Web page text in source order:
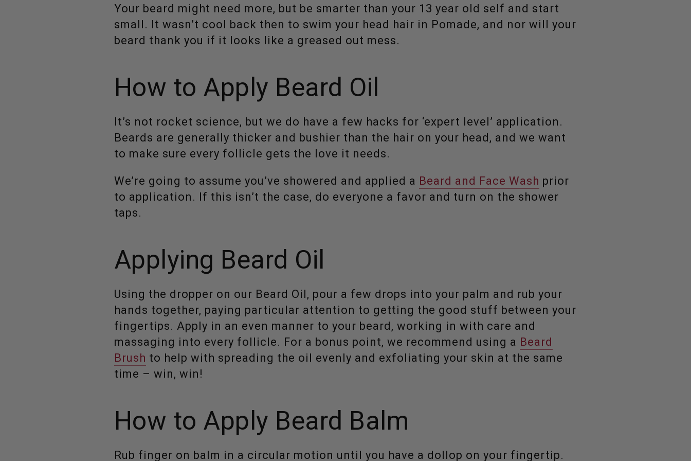
Your beard might need more, but be smarter than your 13 year old self and start
small. It wasn’t cool back then to swim your head hair in Pomade, and nor will your
beard thank you if it looks like a greased out mess.
How to Apply Beard Oil
It’s not rocket science, but we do have a few hacks for ‘expert level’ application.
Beards are generally thicker and bushier than the hair on your head, and we want
to make sure every follicle gets the love it needs.
We’re going to assume you’ve showered and applied a Beard and Face Wash prior
to application. If this isn’t the case, do everyone a favor and turn on the shower
taps.
Applying Beard Oil
Using the dropper on our Beard Oil, pour a few drops into your palm and rub your
hands together, paying particular attention to getting the good stuff between your
fingertips. Apply in an even manner to your beard, working in with care and
massaging into every follicle. For a bonus point, we recommend using a Beard
Brush to help with spreading the oil evenly and exfoliating your skin at the same
time – win, win!
How to Apply Beard Balm
Rub finger on balm in a circular motion until you have a dollop on your fingertip.